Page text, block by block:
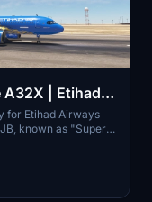
A32X | Etihad
livery) | A6-
for Etihad Airways
known as "Super
a detailed skin for
Flight
simply